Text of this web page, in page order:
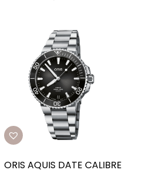
ORIS AQUIS DATE CALIBRE